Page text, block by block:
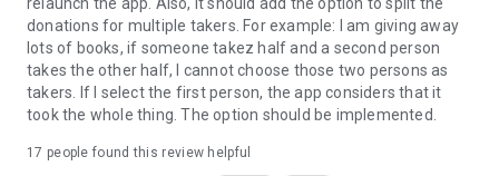
donations for multiple takers. For example: I am giving away
lots of books, if someone takez half and a second person
takes the other half, I cannot choose those two persons as
takers. If I select the first person, the app considers that it
took the whole thing. The option should be implemented.
17 people found this review helpful